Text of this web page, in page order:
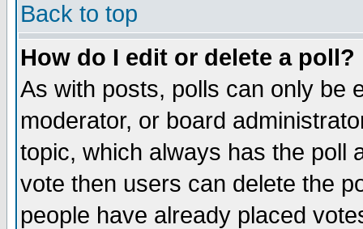
Back to top
How do I edit or delete a poll?
As with posts, polls can only be
moderator, or board
topic, which always has the poll
vote then users can delete the
people have already placed